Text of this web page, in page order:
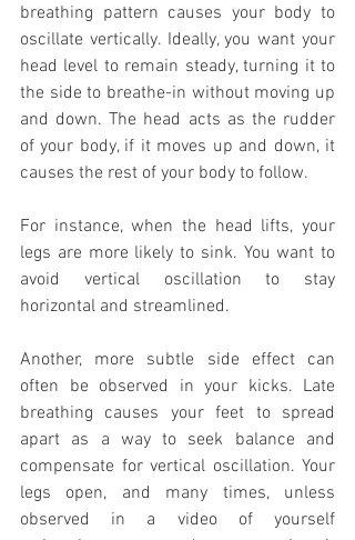
breathing pattern causes your body to
oscillate vertically. Ideally, you want your
head level to remain steady, turning it to
the side to breathe-in without moving up
and down. The head acts as the rudder
of your body, if it moves up and down, it
causes the rest of your body to follow.
For instance, when the head lifts, your
legs are more likely to sink. You want to
avoid vertical oscillation to stay
horizontal and streamlined.
Another, more subtle side effect can
often be observed in your kicks. Late
breathing causes your feet to spread
apart as a way to seek balance and
compensate for vertical oscillation. Your
legs open, and many times, unless
observed in a video of yourself